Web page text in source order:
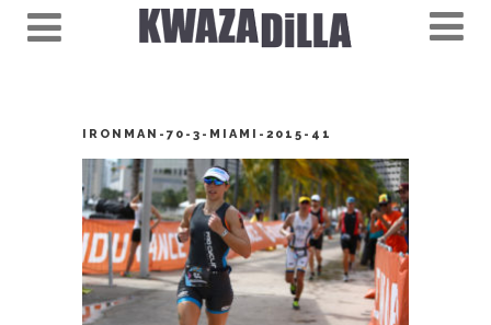
IRONMAN-70-3-MIAMI-2015-41